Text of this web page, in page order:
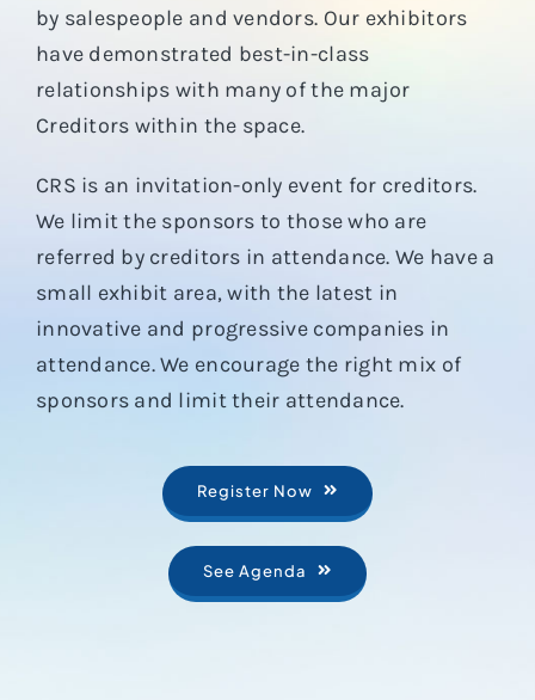
by salespeople and vendors. Our exhibitors
have demonstrated best-in-class
relationships with many of the major
Creditors within the space.
CRS is an invitation-only event for creditors.
We limit the sponsors to those who are
referred by creditors in attendance. We have a
small exhibit area, with the latest in
innovative and progressive companies in
attendance. We encourage the right mix of
sponsors and limit their attendance.
Register Now
See Agenda